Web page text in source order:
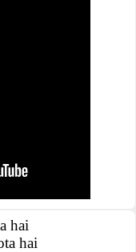
hai
hai